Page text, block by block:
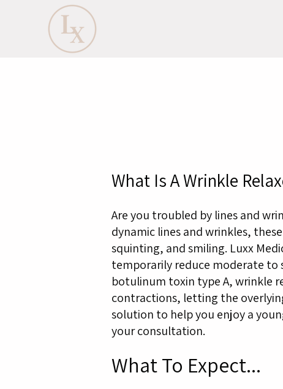
What Is A Wrinkle
Are you troubled by lines and
dynamic lines and wrinkles,
squinting, and smiling. Luxx
temporarily reduce moderate to
botulinum toxin type A, wrinkle
contractions, letting the
solution to help you enjoy a
your consultation.
What To Expect...